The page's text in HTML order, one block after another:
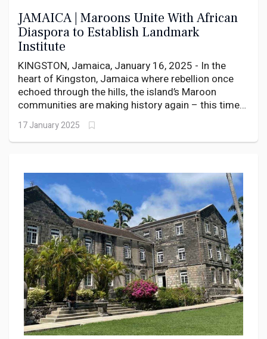
JAMAICA | Maroons Unite With African
Diaspora to Establish Landmark
Institute
KINGSTON, Jamaica, January 16, 2025 - In the
heart of Kingston, Jamaica where rebellion once
echoed through the hills, the island’s Maroon
communities are making history again – this time
with books instead of bullets.
17 January 2025